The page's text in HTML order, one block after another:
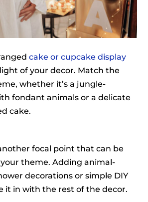
cake or cupcake display
of your decor. Match the
whether it’s a jungle-
fondant animals or a delicate
cake.
focal point that can be
theme. Adding animal-
decorations or simple DIY
it in with the rest of the decor.